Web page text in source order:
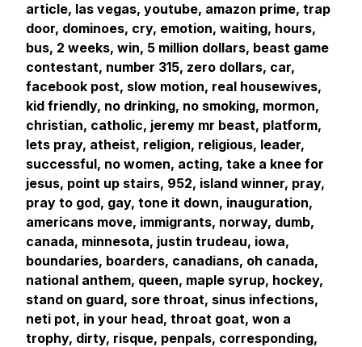
article, las vegas, youtube, amazon prime, trap
door, dominoes, cry, emotion, waiting, hours,
bus, 2 weeks, win, 5 million dollars, beast game
contestant, number 315, zero dollars, car,
facebook post, slow motion, real housewives,
kid friendly, no drinking, no smoking, mormon,
christian, catholic, jeremy mr beast, platform,
lets pray, atheist, religion, religious, leader,
successful, no women, acting, take a knee for
jesus, point up stairs, 952, island winner, pray,
pray to god, gay, tone it down, inauguration,
americans move, immigrants, norway, dumb,
canada, minnesota, justin trudeau, iowa,
boundaries, boarders, canadians, oh canada,
national anthem, queen, maple syrup, hockey,
stand on guard, sore throat, sinus infections,
neti pot, in your head, throat goat, won a
trophy, dirty, risque, penpals, corresponding,